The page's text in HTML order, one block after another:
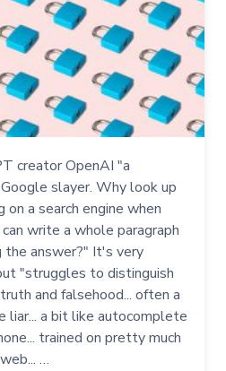
creator OpenAI "a
slayer. Why look up
on a search engine when
write a whole paragraph
the answer?" It's very
"struggles to distinguish
and falsehood... often a
liar... a bit like autocomplete
trained on pretty much
…